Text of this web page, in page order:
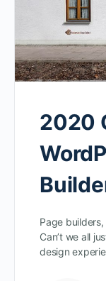
2020
Page
Can’t we all
design